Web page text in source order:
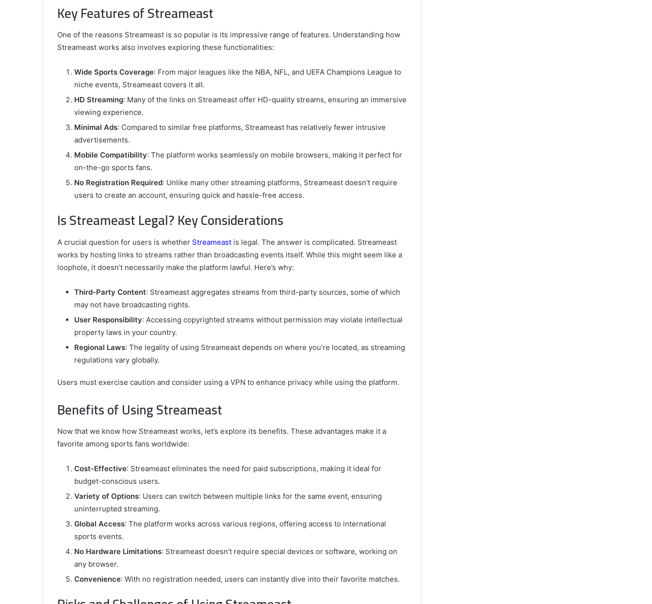
Key Features of Streameast
One of the reasons Streameast is so popular is its impressive range of features. Understanding how
Streameast works also involves exploring these functionalities:
Wide Sports Coverage: From major leagues like the NBA, NFL, and UEFA Champions League to
niche events, Streameast covers it all.
HD Streaming: Many of the links on Streameast offer HD-quality streams, ensuring an immersive
viewing experience.
Minimal Ads: Compared to similar free platforms, Streameast has relatively fewer intrusive
advertisements.
Mobile Compatibility: The platform works seamlessly on mobile browsers, making it perfect for
on-the-go sports fans.
No Registration Required: Unlike many other streaming platforms, Streameast doesn’t require
users to create an account, ensuring quick and hassle-free access.
Is Streameast Legal? Key Considerations
A crucial question for users is whether Streameast is legal. The answer is complicated. Streameast
works by hosting links to streams rather than broadcasting events itself. While this might seem like a
loophole, it doesn’t necessarily make the platform lawful. Here’s why:
Third-Party Content: Streameast aggregates streams from third-party sources, some of which
may not have broadcasting rights.
User Responsibility: Accessing copyrighted streams without permission may violate intellectual
property laws in your country.
Regional Laws: The legality of using Streameast depends on where you’re located, as streaming
regulations vary globally.
Users must exercise caution and consider using a VPN to enhance privacy while using the platform.
Benefits of Using Streameast
Now that we know how Streameast works, let’s explore its benefits. These advantages make it a
favorite among sports fans worldwide:
Cost-Effective: Streameast eliminates the need for paid subscriptions, making it ideal for
budget-conscious users.
Variety of Options: Users can switch between multiple links for the same event, ensuring
uninterrupted streaming.
Global Access: The platform works across various regions, offering access to international
sports events.
No Hardware Limitations: Streameast doesn’t require special devices or software, working on
any browser.
Convenience: With no registration needed, users can instantly dive into their favorite matches.